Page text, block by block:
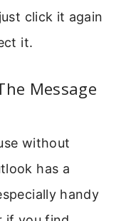
click it again
it.
Message
without
has a
handy